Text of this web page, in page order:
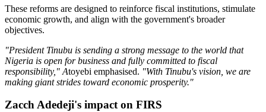
These reforms are designed to reinforce fiscal institutions, stimulate
economic growth, and align with the government's broader
objectives.
"President Tinubu is sending a strong message to the world that
Nigeria is open for business and fully committed to fiscal
responsibility," Atoyebi emphasised. "With Tinubu's vision, we are
making giant strides toward economic prosperity."
Zacch Adedeji's impact on FIRS